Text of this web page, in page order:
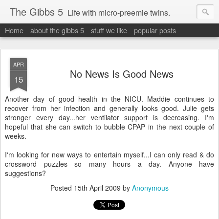
The Gibbs 5 Life with micro-preemie twins.
Home about the gibbs 5 stuff we like popular posts
APR
15 No News Is Good News
Another day of good health in the NICU. Maddie continues to
recover from her infection and generally looks good. Julie gets
stronger every day...her ventilator support is decreasing. I'm
hopeful that she can switch to bubble CPAP in the next couple of
weeks.
I'm looking for new ways to entertain myself...I can only read & do
crossword puzzles so many hours a day. Anyone have
suggestions?
Posted 15th April 2009 by Anonymous